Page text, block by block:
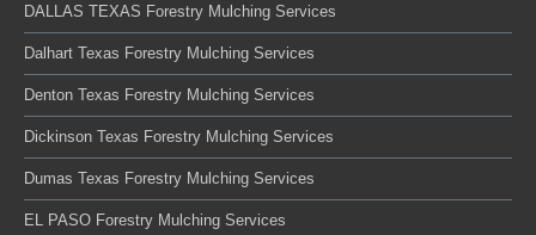
DALLAS TEXAS Forestry Mulching Services
Dalhart Texas Forestry Mulching Services
Denton Texas Forestry Mulching Services
Dickinson Texas Forestry Mulching Services
Dumas Texas Forestry Mulching Services
EL PASO Forestry Mulching Services